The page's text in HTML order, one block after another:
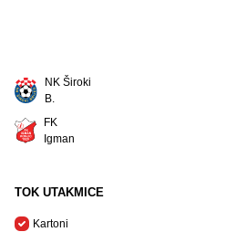
NK Široki
B.
FK
Igman
TOK UTAKMICE
Kartoni